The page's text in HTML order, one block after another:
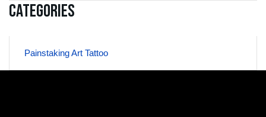
Categories
Painstaking Art Tattoo